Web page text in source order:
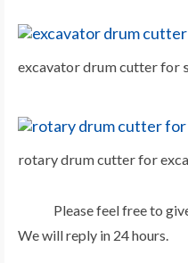
excavator drum cutter for
rotary drum cutter for
Please feel free to
We will reply in 24 hours.